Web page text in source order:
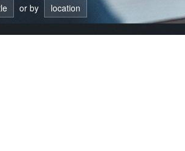
or by location